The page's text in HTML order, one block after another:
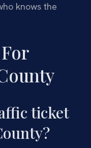
knows the
ticket